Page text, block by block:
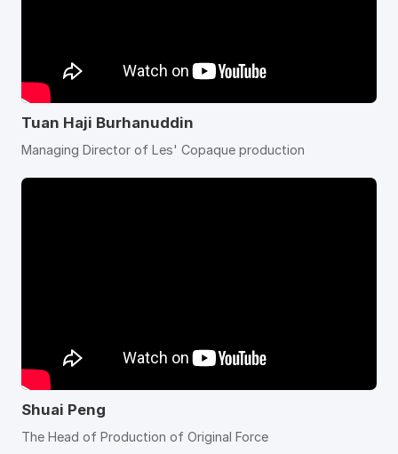
Tuan Haji Burhanuddin
Managing Director of Les' Copaque production
Shuai Peng
The Head of Production of Original Force